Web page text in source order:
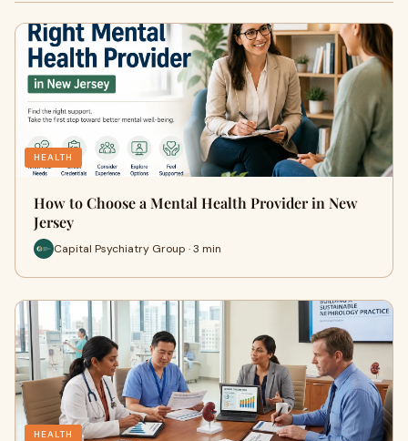
HEALTH
How to Choose a Mental Health Provider in New
Jersey
Capital Psychiatry Group · 3 min
HEALTH